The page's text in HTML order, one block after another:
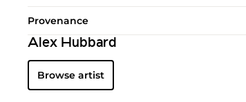
Provenance
Alex Hubbard
Browse artist